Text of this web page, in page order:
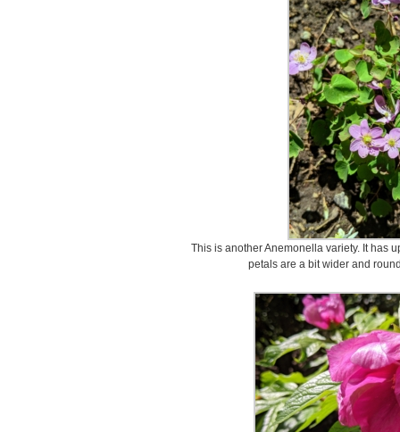
This is another Anemonella variety. It has
petals are a bit wider and